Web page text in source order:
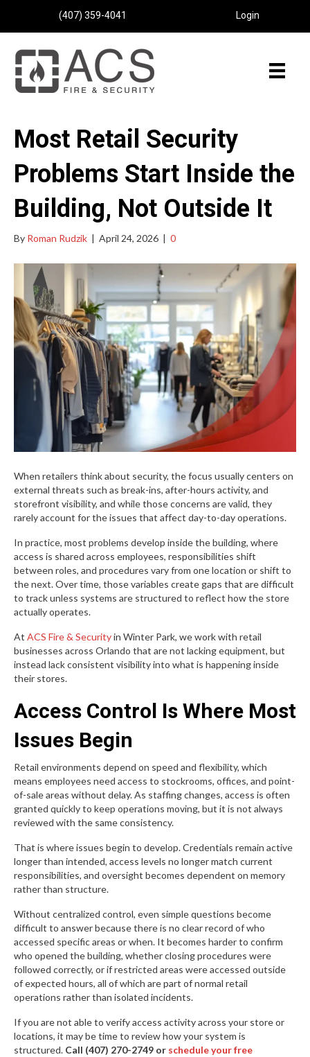
(407) 359-4041 Login
Most Retail Security
Problems Start Inside the
Building, Not Outside It
By Roman Rudzik | April 24, 2026 | 0
When retailers think about security, the focus usually centers on
external threats such as break-ins, after-hours activity, and
storefront visibility, and while those concerns are valid, they
rarely account for the issues that affect day-to-day operations.
In practice, most problems develop inside the building, where
access is shared across employees, responsibilities shift
between roles, and procedures vary from one location or shift to
the next. Over time, those variables create gaps that are difficult
to track unless systems are structured to reflect how the store
actually operates.
At ACS Fire & Securityin Winter Park, we work with retail
businesses across Orlando that are not lacking equipment, but
instead lack consistent visibility into what is happening inside
their stores.
Access Control Is Where Most
Issues Begin
Retail environments depend on speed and flexibility, which
means employees need access to stockrooms, offices, and point-
of-sale areas without delay. As staffing changes, access is often
granted quickly to keep operations moving, but it is not always
reviewed with the same consistency.
That is where issues begin to develop. Credentials remain active
longer than intended, access levels no longer match current
responsibilities, and oversight becomes dependent on memory
rather than structure.
Without centralized control, even simple questions become
difficult to answer because there is no clear record of who
accessed specific areas or when. It becomes harder to confirm
who opened the building, whether closing procedures were
followed correctly, or if restricted areas were accessed outside
of expected hours, all of which are part of normal retail
operations rather than isolated incidents.
If you are not able to verify access activity across your store or
locations, it may be time to review how your system is
structured. Call (407) 270-2749 or schedule your free